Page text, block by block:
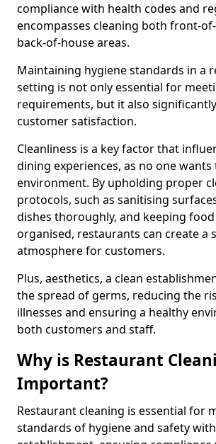
compliance with health codes and
encompasses cleaning both front-
back-of-house areas.
Maintaining hygiene standards in a
setting is not only essential for
requirements, but it also
customer satisfaction.
Cleanliness is a key factor that
dining experiences, as no one
environment. By upholding proper
protocols, such as sanitising
dishes thoroughly, and keeping
organised, restaurants can create a
atmosphere for customers.
Plus, aesthetics, a clean
the spread of germs, reducing the
illnesses and ensuring a healthy
both customers and staff.
Why is Restaurant
Important?
Restaurant cleaning is essential for
standards of hygiene and safety